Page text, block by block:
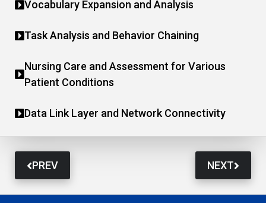
Vocabulary Expansion and Analysis
Task Analysis and Behavior Chaining
Nursing Care and Assessment for Various
Patient Conditions
Data Link Layer and Network Connectivity
PREV NEXT